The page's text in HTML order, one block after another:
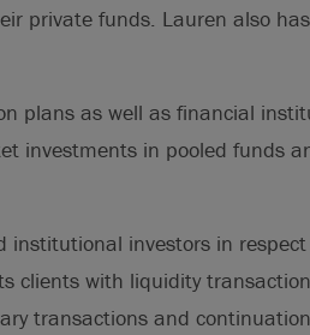
private funds. Lauren also
plans as well as financial
investments in pooled funds
investors in
clients with liquidity
transactions and